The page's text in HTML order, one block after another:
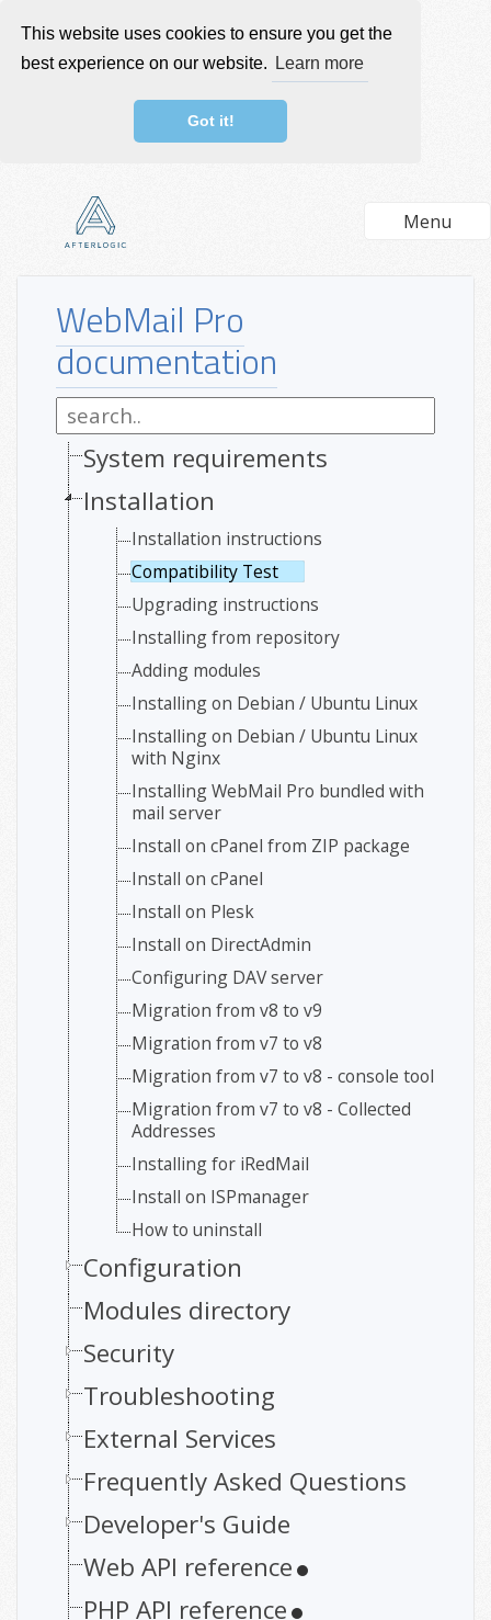
This website uses cookies to ensure you get the
best experience on our website.
Learn more
Got it!
Menu
WebMail Pro
documentation
System requirements
Installation
Installation instructions
Compatibility Test
Upgrading instructions
Installing from repository
Adding modules
Installing on Debian / Ubuntu Linux
Installing on Debian / Ubuntu Linux
with Nginx
Installing WebMail Pro bundled with
mail server
Install on cPanel from ZIP package
Install on cPanel
Install on Plesk
Install on DirectAdmin
Configuring DAV server
Migration from v8 to v9
Migration from v7 to v8
Migration from v7 to v8 - console tool
Migration from v7 to v8 - Collected
Addresses
Installing for iRedMail
Install on ISPmanager
How to uninstall
Configuration
Modules directory
Security
Troubleshooting
External Services
Frequently Asked Questions
Developer's Guide
Web API reference
PHP API reference